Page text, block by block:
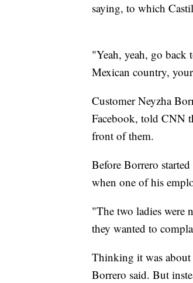
saying, to which
"Yeah, yeah, go
Mexican country,
Customer Neyzha
Facebook, told CNN
front of them.
Before Borrero
when one of his
"The two ladies were
they wanted to
Thinking it was about
Borrero said. But